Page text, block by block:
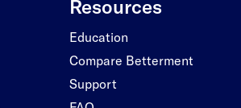
Resources
Education
Compare Betterment
Support